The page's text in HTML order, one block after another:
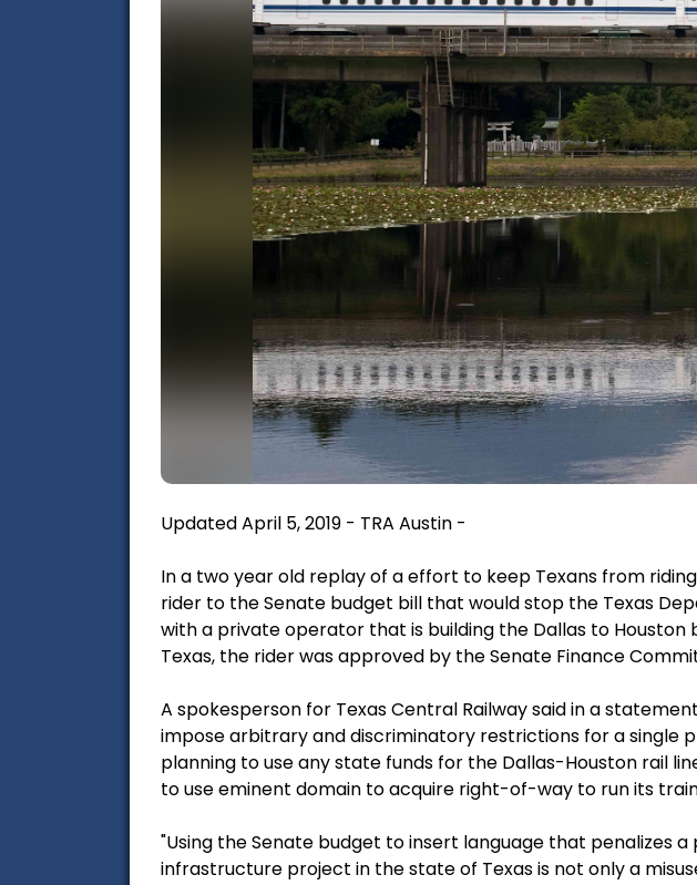
Updated April 5, 2019 - TRA Austin -
In a two year old replay of a effort to keep Texans from
rider to the Senate budget bill that would stop the Texas
with a private operator that is building the Dallas to
Texas, the rider was approved by the Senate Finance
A spokesperson for Texas Central Railway said in a
impose arbitrary and discriminatory restrictions for a single
planning to use any state funds for the Dallas-Houston rail
to use eminent domain to acquire right-of-way to run its
"Using the Senate budget to insert language that penalizes
infrastructure project in the state of Texas is not only a